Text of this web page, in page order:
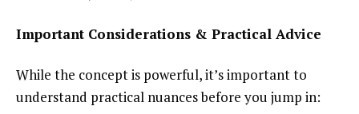
Important Considerations & Practical Advice
While the concept is powerful, it’s important to
understand practical nuances before you jump in: